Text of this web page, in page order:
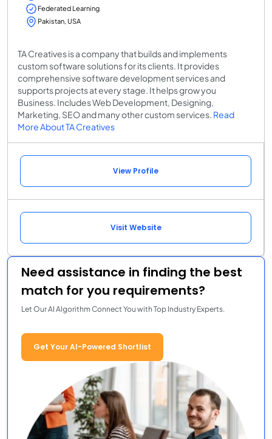
Federated Learning
Pakistan, USA
TA Creatives is a company that builds and implements
custom software solutions for its clients. It provides
comprehensive software development services and
supports projects at every stage. It helps grow you
Business. Includes Web Development, Designing,
Marketing, SEO and many other custom services. Read
More About TA Creatives
View Profile
Visit Website
Need assistance in finding the best
match for you requirements?
Let Our AI Algorithm Connect You with Top Industry Experts.
Get Your AI-Powered Shortlist